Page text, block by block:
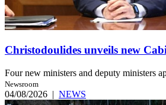
Christodoulides unveils new
Four new ministers and deputy ministers
Newsroom
04/08/2026 | NEWS